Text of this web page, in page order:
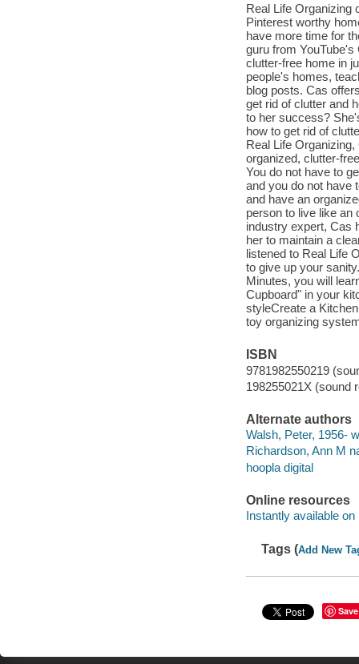
Real Life Organizing
Pinterest worthy
have more time for
guru from
clutter-free home in
people's homes,
blog posts. Cas
get rid of clutter and
to her success?
how to get rid of
Real Life
organized, clutter-
You do not have to
and you do not have
and have an
person to live like an
industry expert, Cas
her to maintain a
listened to Real Life
to give up your
Minutes, you will
Cupboard" in your
styleCreate a
toy organizing
ISBN
9781982550219
198255021X (sound
Alternate authors
Walsh, Peter, 1956-
Richardson, Ann M
hoopla digital
Online resources
Instantly available on
Tags (Add New
Save